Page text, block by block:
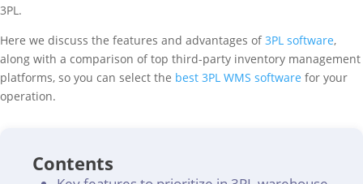
3PL.
Here we discuss the features and advantages of3PL software,
along with a comparison of top third-party inventory management
platforms, so you can select the best 3PL WMS software for your
operation.
Contents